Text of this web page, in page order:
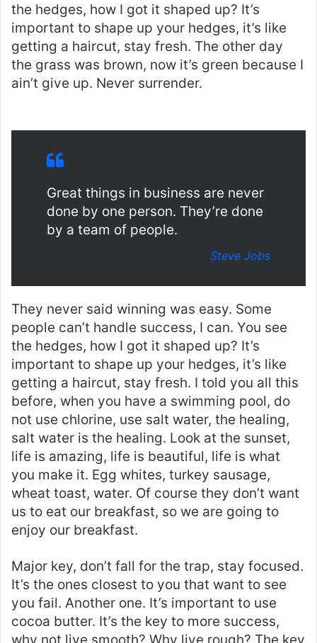
the hedges, how I got it shaped up? It’s
important to shape up your hedges, it’s like
getting a haircut, stay fresh. The other day
the grass was brown, now it’s green because I
ain’t give up. Never surrender.
Great things in business are never
done by one person. They’re done
by a team of people.
Steve Jobs
They never said winning was easy. Some
people can’t handle success, I can. You see
the hedges, how I got it shaped up? It’s
important to shape up your hedges, it’s like
getting a haircut, stay fresh. I told you all this
before, when you have a swimming pool, do
not use chlorine, use salt water, the healing,
salt water is the healing. Look at the sunset,
life is amazing, life is beautiful, life is what
you make it. Egg whites, turkey sausage,
wheat toast, water. Of course they don’t want
us to eat our breakfast, so we are going to
enjoy our breakfast.
Major key, don’t fall for the trap, stay focused.
It’s the ones closest to you that want to see
you fail. Another one. It’s important to use
cocoa butter. It’s the key to more success,